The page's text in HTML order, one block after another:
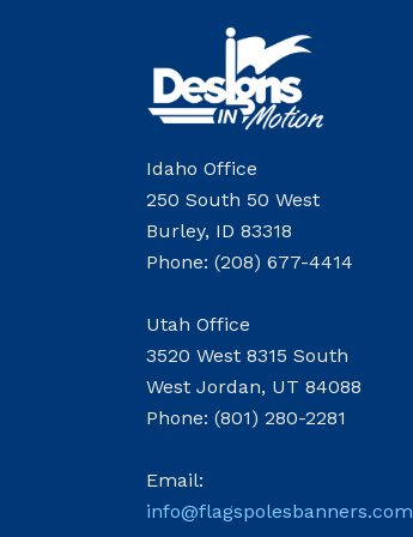
Idaho Office
250 South 50 West
Burley, ID 83318
Phone: (208) 677-4414
Utah Office
3520 West 8315 South
West Jordan, UT 84088
Phone: (801) 280-2281
Email:
info@flagspolesbanners.com